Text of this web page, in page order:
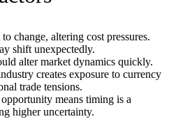
change, altering cost pressures.
shift unexpectedly.
alter market dynamics quickly.
creates exposure to currency
trade tensions.
means timing is a
higher uncertainty.